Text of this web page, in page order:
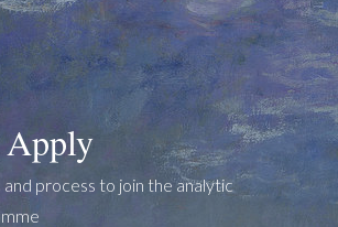
process to join the analytic